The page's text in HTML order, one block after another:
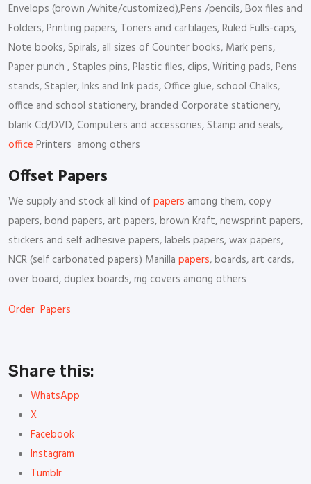
Envelops (brown /white/customized),Pens /pencils, Box files and
Folders, Printing papers, Toners and cartilages, Ruled Fulls-caps,
Note books, Spirals, all sizes of Counter books, Mark pens,
Paper punch , Staples pins, Plastic files, clips, Writing pads, Pens
stands, Stapler, Inks and Ink pads, Office glue, school Chalks,
office and school stationery, branded Corporate stationery,
blank Cd/DVD, Computers and accessories, Stamp and seals,
office Printers among others
Offset Papers
We supply and stock all kind of papers among them, copy
papers, bond papers, art papers, brown Kraft, newsprint papers,
stickers and self adhesive papers, labels papers, wax papers,
NCR (self carbonated papers) Manilla papers, boards, art cards,
over board, duplex boards, mg covers among others
Order Papers
Share this:
WhatsApp
X
Facebook
Instagram
Tumblr